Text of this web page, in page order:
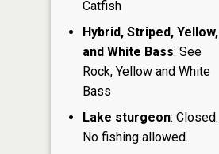
Catfish
Hybrid, Striped, Yellow,
and White Bass: See
Rock, Yellow and White
Bass
Lake sturgeon: Closed.
No fishing allowed.